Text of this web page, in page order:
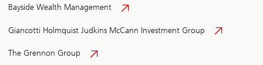
Bayside Wealth Management
Giancotti Holmquist Judkins McCann Investment Group
The Grennon Group